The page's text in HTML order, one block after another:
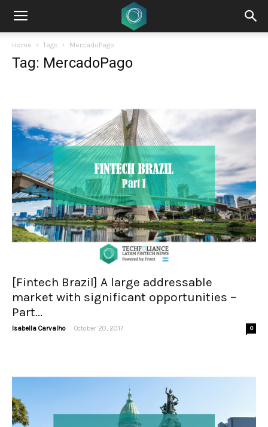
Home Tags MercadoPago
Tag: MercadoPago
[Fintech Brazil] A large addressable
market with significant opportunities –
Part...
Isabella Carvalho - October 20, 2017 0